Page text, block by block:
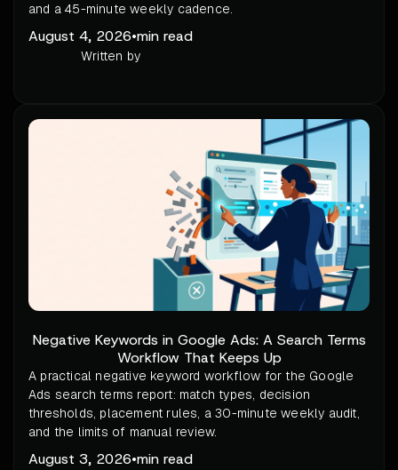
and a 45-minute weekly cadence.
August 4, 2026•min read
Written by
Negative Keywords in Google Ads: A Search Terms
Workflow That Keeps Up
A practical negative keyword workflow for the Google
Ads search terms report: match types, decision
thresholds, placement rules, a 30-minute weekly audit,
and the limits of manual review.
August 3, 2026•min read